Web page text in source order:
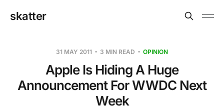
skatter
31 MAY 2011 3 MIN READ OPINION
Apple Is Hiding A Huge
Announcement For WWDC Next
Week